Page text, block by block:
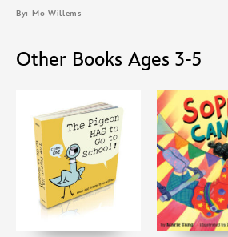
By: Mo Willems
Other Books Ages 3-5